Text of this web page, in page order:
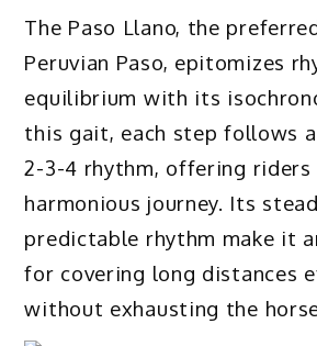
The Paso Llano, the
Peruvian Paso, epitomizes
equilibrium with its
this gait, each step follows
2-3-4 rhythm, offering riders
harmonious journey. Its
predictable rhythm make it
for covering long distances
without exhausting the